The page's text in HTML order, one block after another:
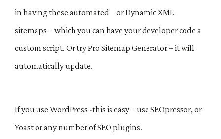
in having these automated – or Dynamic XML
sitemaps – which you can have your developer code a
custom script. Or try Pro Sitemap Generator – it will
automatically update.
If you use WordPress -this is easy – use SEOpressor, or
Yoast or any number of SEO plugins.